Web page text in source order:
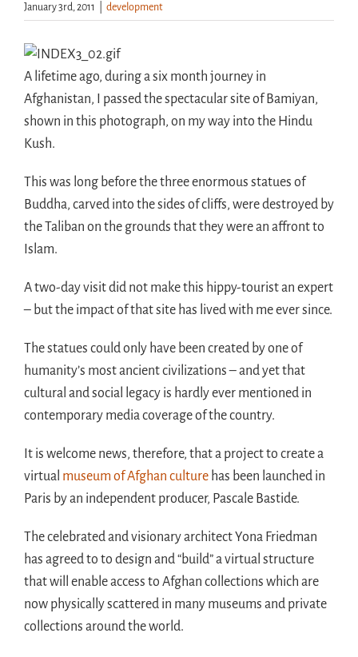
Handouts
Archive
January 3rd, 2011 development
A lifetime ago, during a six month journey in
Afghanistan, I passed the spectacular site of Bamiyan,
shown in this photograph, on my way into the Hindu
Kush.
This was long before the three enormous statues of
Buddha, carved into the sides of cliffs, were destroyed by
the Taliban on the grounds that they were an affront to
Islam.
A two-day visit did not make this hippy-tourist an expert
– but the impact of that site has lived with me ever since.
The statues could only have been created by one of
humanity’s most ancient civilizations – and yet that
cultural and social legacy is hardly ever mentioned in
contemporary media coverage of the country.
It is welcome news, therefore, that a project to create a
virtual museum of Afghan culture has been launched in
Paris by an independent producer, Pascale Bastide.
The celebrated and visionary architect Yona Friedman
has agreed to to design and “build” a virtual structure
that will enable access to Afghan collections which are
now physically scattered in many museums and private
collections around the world.